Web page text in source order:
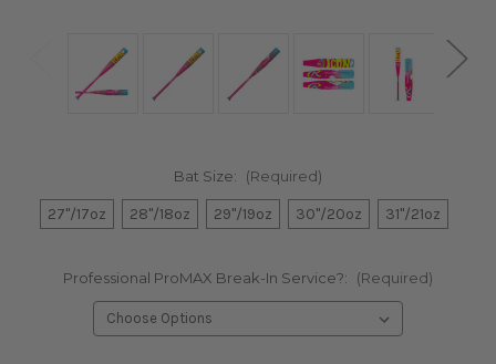
Bat Size: (Required)
27"/17oz 28"/18oz 29"/19oz 30"/20oz 31"/21oz
Professional ProMAX Break-In Service?: (Required)